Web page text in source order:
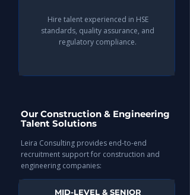
Hire talent experienced in HSE
standards, quality assurance, and
regulatory compliance.
Our Construction & Engineering
Talent Solutions
Leira Consulting provides end-to-end
recruitment support for construction and
engineering companies:
MID-LEVEL & SENIOR